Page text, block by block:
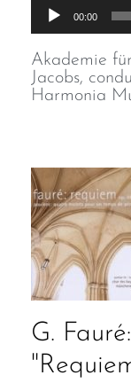
Audio
Player
00:00
Akademie
Jacobs,
Harmonia
G.